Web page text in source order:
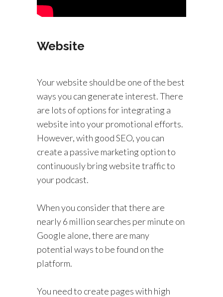
Website
Your website should be one of the best
ways you can generate interest. There
are lots of options for integrating a
website into your promotional efforts.
However, with good SEO, you can
create a passive marketing option to
continuously bring website traffic to
your podcast.
When you consider that there are
nearly 6 million searches per minute on
Google alone, there are many
potential ways to be found on the
platform.
You need to create pages with high